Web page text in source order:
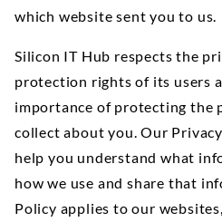
which website sent you to us.
Silicon IT Hub respects the
protection rights of its users
importance of protecting the
collect about you. Our
help you understand what
how we use and share that
Policy applies to our